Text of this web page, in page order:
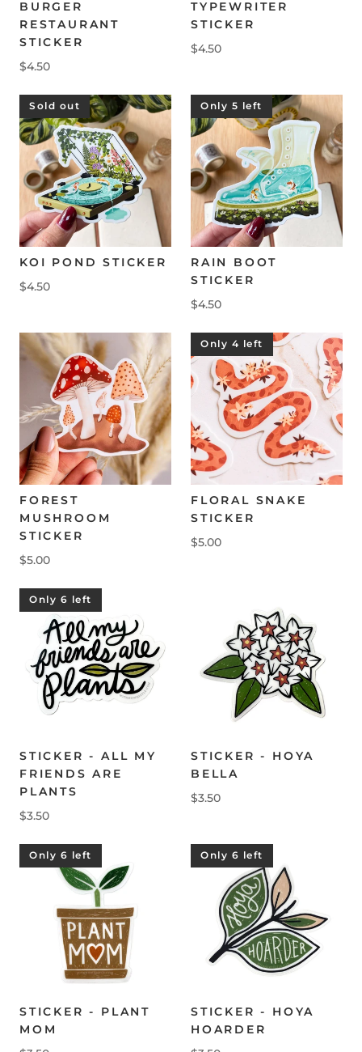
BURGER
RESTAURANT
STICKER
$4.50
TYPEWRITER
STICKER
$4.50
Sold out
KOI POND STICKER
$4.50
Only 5 left
RAIN BOOT
STICKER
$4.50
FOREST
MUSHROOM
STICKER
$5.00
Only 4 left
FLORAL SNAKE
STICKER
$5.00
Only 6 left
STICKER - ALL MY
FRIENDS ARE
PLANTS
$3.50
STICKER - HOYA
BELLA
$3.50
Only 6 left
STICKER - PLANT
MOM
Only 6 left
STICKER - HOYA
HOARDER